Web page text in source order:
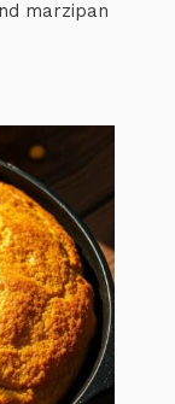
marzipan